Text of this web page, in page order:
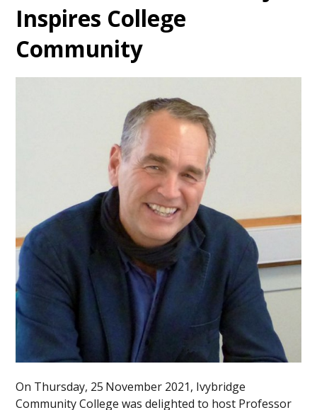
Inspires College
Community
On Thursday, 25 November 2021, Ivybridge
Community College was delighted to host Professor